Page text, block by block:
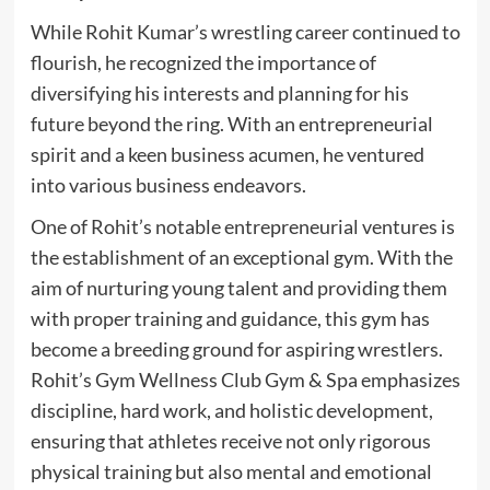
While Rohit Kumar’s wrestling career continued to
flourish, he recognized the importance of
diversifying his interests and planning for his
future beyond the ring. With an entrepreneurial
spirit and a keen business acumen, he ventured
into various business endeavors.
One of Rohit’s notable entrepreneurial ventures is
the establishment of an exceptional gym. With the
aim of nurturing young talent and providing them
with proper training and guidance, this gym has
become a breeding ground for aspiring wrestlers.
Rohit’s Gym Wellness Club Gym & Spa emphasizes
discipline, hard work, and holistic development,
ensuring that athletes receive not only rigorous
physical training but also mental and emotional